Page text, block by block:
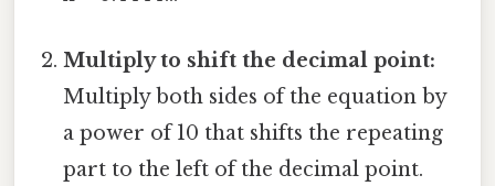
Multiply to shift the decimal point:
Multiply both sides of the equation by
a power of 10 that shifts the repeating
part to the left of the decimal point.